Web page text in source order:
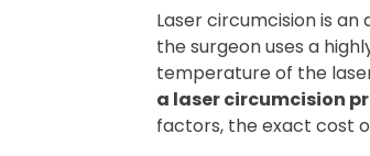
Laser circumcision is
the surgeon uses a
temperature of the
a laser circumcision
factors, the exact cost